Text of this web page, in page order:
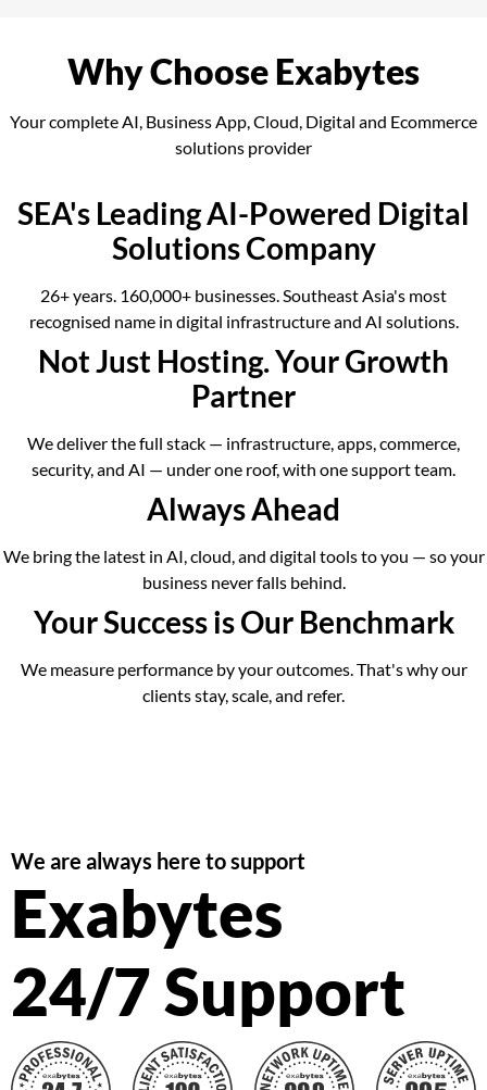
Why Choose Exabytes
Your complete AI, Business App, Cloud, Digital and Ecommerce
solutions provider
SEA's Leading AI-Powered Digital
Solutions Company
26+ years. 160,000+ businesses. Southeast Asia's most
recognised name in digital infrastructure and AI solutions.
Not Just Hosting. Your Growth
Partner
We deliver the full stack — infrastructure, apps, commerce,
security, and AI — under one roof, with one support team.
Always Ahead
We bring the latest in AI, cloud, and digital tools to you — so your
business never falls behind.
Your Success is Our Benchmark
We measure performance by your outcomes. That's why our
clients stay, scale, and refer.
We are always here to support
Exabytes
24/7 Support